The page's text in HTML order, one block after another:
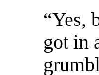
“Yes,
got in